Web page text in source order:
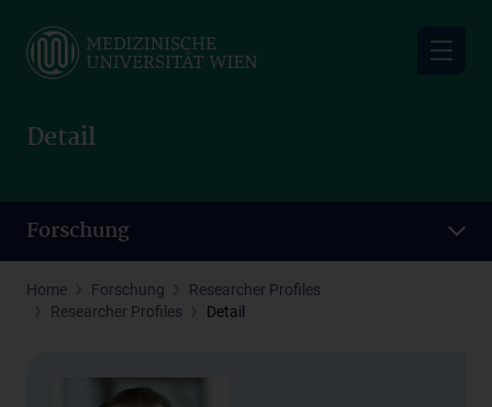
main
Detail
Forschung
Home Forschung
Researcher Profiles
Researcher Profiles
Detail